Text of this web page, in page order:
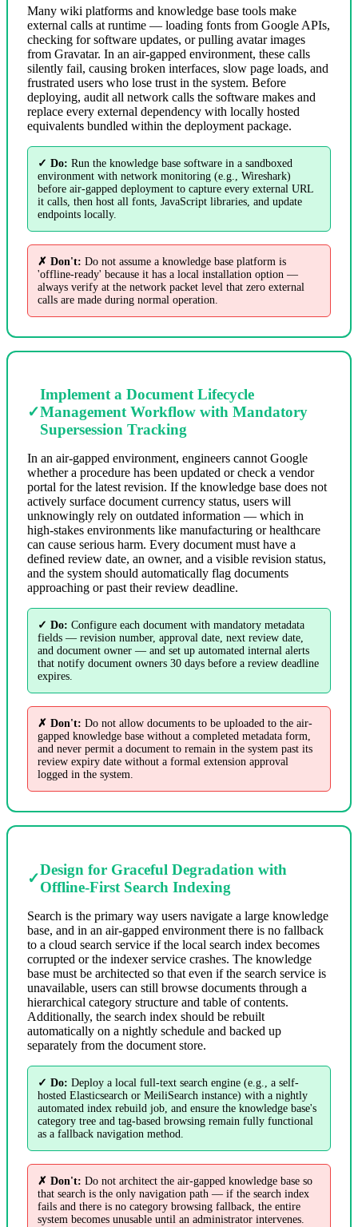
Many wiki platforms and knowledge base tools make
external calls at runtime — loading fonts from Google APIs,
checking for software updates, or pulling avatar images
from Gravatar. In an air-gapped environment, these calls
silently fail, causing broken interfaces, slow page loads, and
frustrated users who lose trust in the system. Before
deploying, audit all network calls the software makes and
replace every external dependency with locally hosted
equivalents bundled within the deployment package.
✓ Do: Run the knowledge base software in a sandboxed
environment with network monitoring (e.g., Wireshark)
before air-gapped deployment to capture every external URL
it calls, then host all fonts, JavaScript libraries, and update
endpoints locally.
✗ Don't: Do not assume a knowledge base platform is
'offline-ready' because it has a local installation option —
always verify at the network packet level that zero external
calls are made during normal operation.
✓
Implement a Document Lifecycle
Management Workflow with Mandatory
Supersession Tracking
In an air-gapped environment, engineers cannot Google
whether a procedure has been updated or check a vendor
portal for the latest revision. If the knowledge base does not
actively surface document currency status, users will
unknowingly rely on outdated information — which in
high-stakes environments like manufacturing or healthcare
can cause serious harm. Every document must have a
defined review date, an owner, and a visible revision status,
and the system should automatically flag documents
approaching or past their review deadline.
✓ Do: Configure each document with mandatory metadata
fields — revision number, approval date, next review date,
and document owner — and set up automated internal alerts
that notify document owners 30 days before a review deadline
expires.
✗ Don't: Do not allow documents to be uploaded to the air-
gapped knowledge base without a completed metadata form,
and never permit a document to remain in the system past its
review expiry date without a formal extension approval
logged in the system.
✓
Design for Graceful Degradation with
Offline-First Search Indexing
Search is the primary way users navigate a large knowledge
base, and in an air-gapped environment there is no fallback
to a cloud search service if the local search index becomes
corrupted or the indexer service crashes. The knowledge
base must be architected so that even if the search service is
unavailable, users can still browse documents through a
hierarchical category structure and table of contents.
Additionally, the search index should be rebuilt
automatically on a nightly schedule and backed up
separately from the document store.
✓ Do: Deploy a local full-text search engine (e.g., a self-
hosted Elasticsearch or MeiliSearch instance) with a nightly
automated index rebuild job, and ensure the knowledge base's
category tree and tag-based browsing remain fully functional
as a fallback navigation method.
✗ Don't: Do not architect the air-gapped knowledge base so
that search is the only navigation path — if the search index
fails and there is no category browsing fallback, the entire
system becomes unusable until an administrator intervenes.